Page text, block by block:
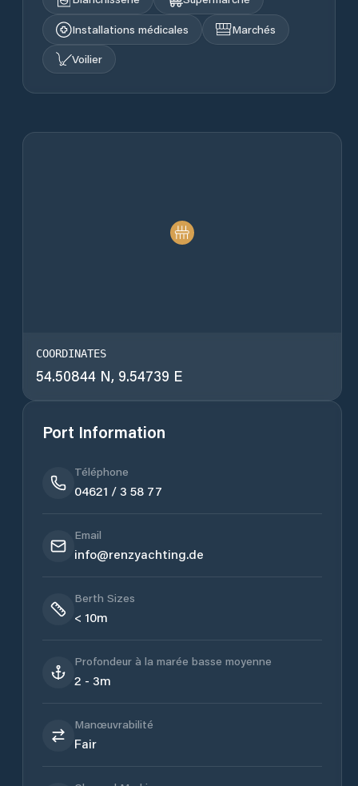
Installations médicales
Marchés
Voilier
COORDINATES
54.50844 N, 9.54739 E
Port Information
Téléphone
04621 / 3 58 77
Email
info@renzyachting.de
Berth Sizes
< 10m
Profondeur à la marée basse moyenne
2 - 3m
Manœuvrabilité
Fair